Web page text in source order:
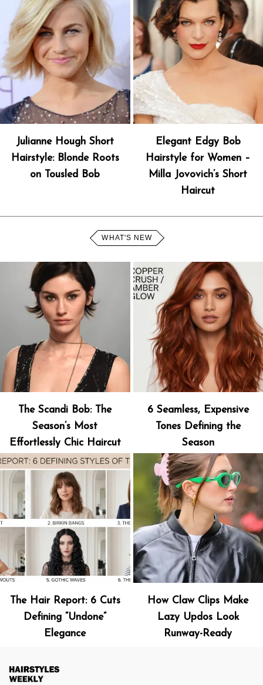
Julianne Hough Short
Hairstyle: Blonde Roots
on Tousled Bob
Elegant Edgy Bob
Hairstyle for Women –
Milla Jovovich’s Short
Haircut
WHAT'S NEW
The Scandi Bob: The
Season’s Most
Effortlessly Chic Haircut
6 Seamless, Expensive
Tones Defining the
Season
The Hair Report: 6 Cuts
Defining “Undone”
Elegance
How Claw Clips Make
Lazy Updos Look
Runway-Ready